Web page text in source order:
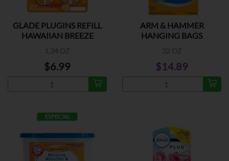
GLADE PLUGINS REFILL
HAWAIIAN BREEZE
1.34 OZ
$6.99
ARM & HAMMER
HANGING BAGS
32 OZ
$14.89
ESPECIAL